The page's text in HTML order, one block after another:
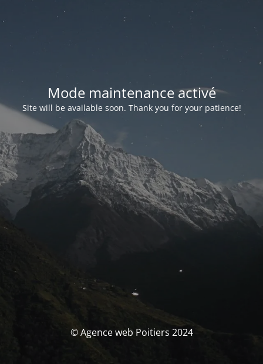
Mode maintenance activé
Site will be available soon. Thank you for your patience!
© Agence web Poitiers 2024